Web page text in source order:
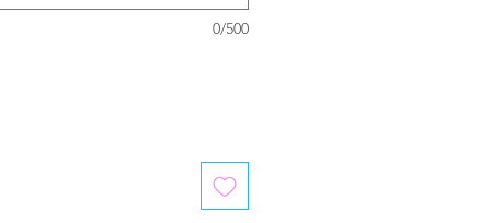
0/500